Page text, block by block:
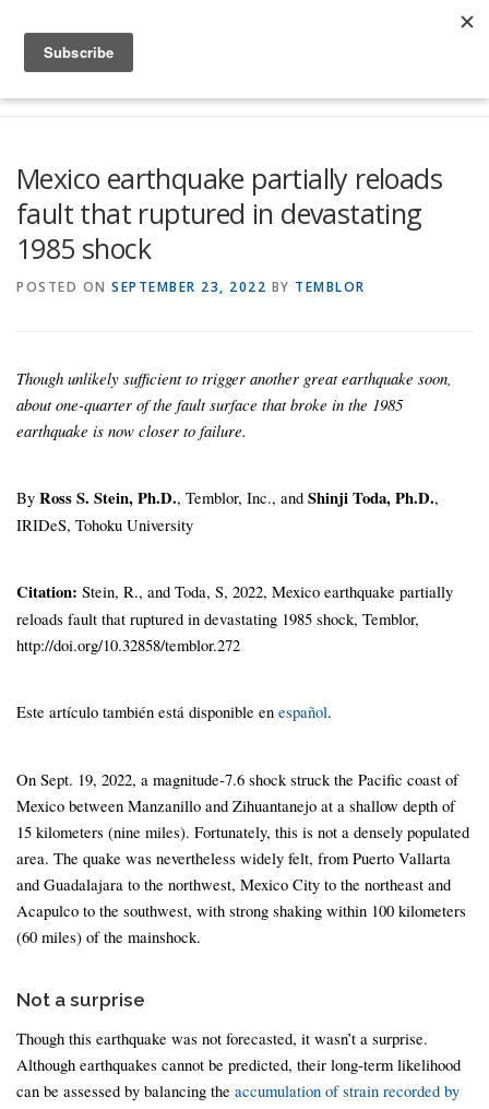
Check My Risk About Career
Mexico earthquake partially reloads
fault that ruptured in devastating
1985 shock
POSTED ON SEPTEMBER 23, 2022 BY TEMBLOR
Though unlikely sufficient to trigger another great earthquake soon,
about one-quarter of the fault surface that broke in the 1985
earthquake is now closer to failure.
By Ross S. Stein, Ph.D., Temblor, Inc., and Shinji Toda, Ph.D.,
IRIDeS, Tohoku University
Citation: Stein, R., and Toda, S, 2022, Mexico earthquake partially
reloads fault that ruptured in devastating 1985 shock, Temblor,
http://doi.org/10.32858/temblor.272
Este artículo también está disponible en español.
On Sept. 19, 2022, a magnitude-7.6 shock struck the Pacific coast of
Mexico between Manzanillo and Zihuantanejo at a shallow depth of
15 kilometers (nine miles). Fortunately, this is not a densely populated
area. The quake was nevertheless widely felt, from Puerto Vallarta
and Guadalajara to the northwest, Mexico City to the northeast and
Acapulco to the southwest, with strong shaking within 100 kilometers
(60 miles) of the mainshock.
Not a surprise
Though this earthquake was not forecasted, it wasn’t a surprise.
Although earthquakes cannot be predicted, their long-term likelihood
can be assessed by balancing the accumulation of strain recorded by